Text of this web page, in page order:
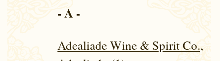
- A -
Adealiade Wine & Spirit Co.,